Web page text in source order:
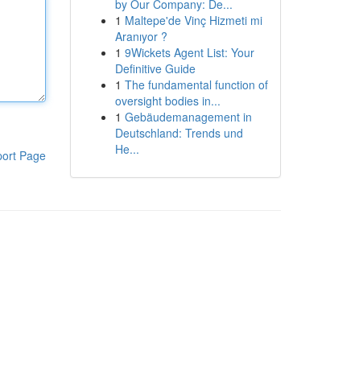
Page
by Our Company: De...
1 Maltepe'de Vinç Hizmeti mi
Aranıyor ?
1 9Wickets Agent List: Your
Definitive Guide
1 The fundamental function of
oversight bodies in...
1 Gebäudemanagement in
Deutschland: Trends und
He...